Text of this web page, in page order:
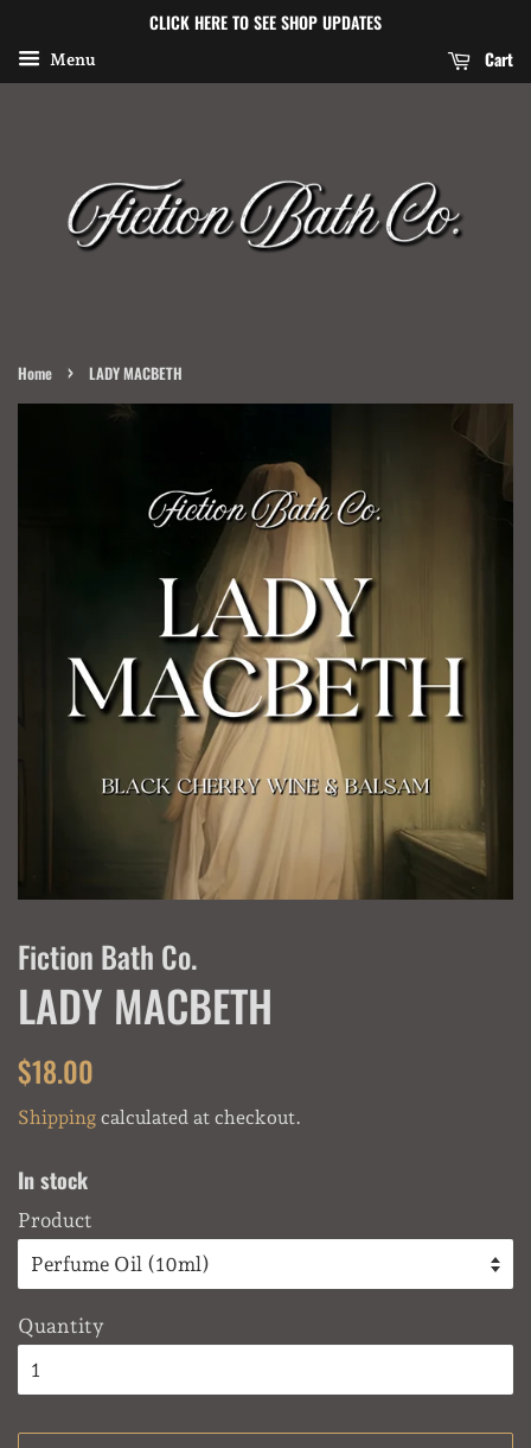
CLICK HERE TO SEE SHOP UPDATES
Menu Cart
Home › LADY MACBETH
Fiction Bath Co.
LADY MACBETH
Regular
$18.00
Shipping calculated at checkout.
In stock
Product
Quantity